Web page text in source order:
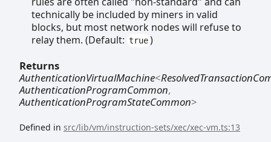
technically be included by miners in valid
blocks, but most network nodes will refuse to
relay them. (Default: true )
Returns
AuthenticationVirtualMachine<
AuthenticationProgramCommon,
AuthenticationProgramStateCommon>
Defined in src/lib/vm/instruction-sets/xec/xec-vm.ts:13